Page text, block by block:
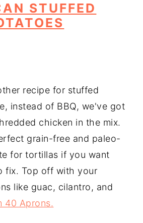
STUFFED
recipe for stuffed
instead of BBQ, we've got
chicken in the mix.
grain-free and paleo-
for tortillas if you want
fix. Top off with your
like guac, cilantro, and
40 Aprons.